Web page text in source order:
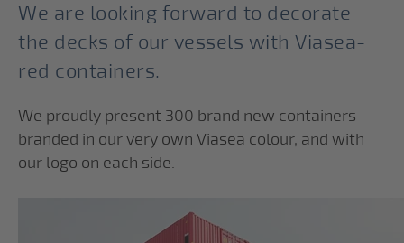
We are looking forward to decorate
the decks of our vessels with Viasea-
red containers.
We proudly present 300 brand new containers
branded in our very own Viasea colour, and with
our logo on each side.